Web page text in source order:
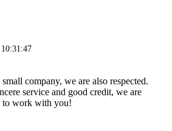
company, we are also respected.
service and good credit, we are
to work with you!